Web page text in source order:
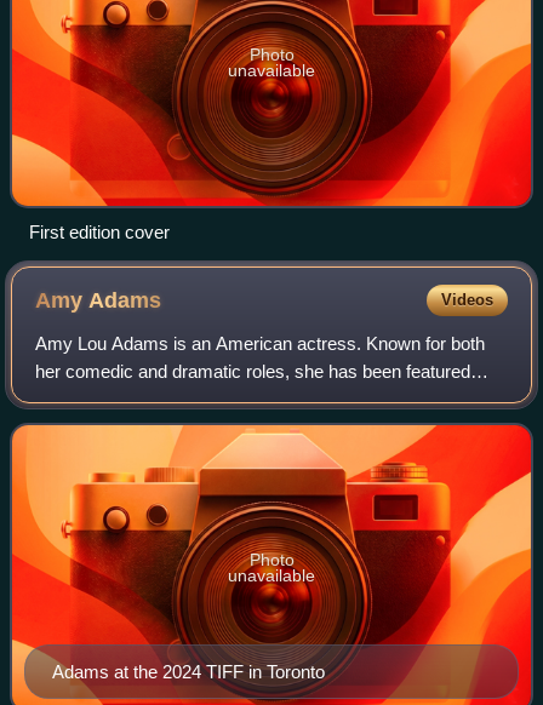
Photo
unavailable
First edition cover
Amy Adams Videos
Amy Lou Adams is an American actress. Known for both
her comedic and dramatic roles, she has been featured
three times in annual rankings of the world's highest-paid
actresses. She has received variou
Adams at the 2024 TIFF in Toronto
Photo
unavailable